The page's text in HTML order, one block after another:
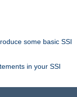
some basic SSI
in your SSI